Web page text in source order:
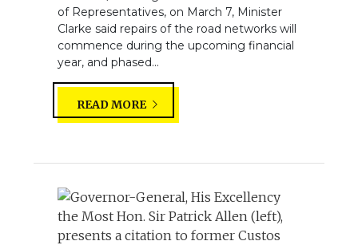
of Representatives, on March 7, Minister
Clarke said repairs of the road networks will
commence during the upcoming financial
year, and phased...
READ MORE